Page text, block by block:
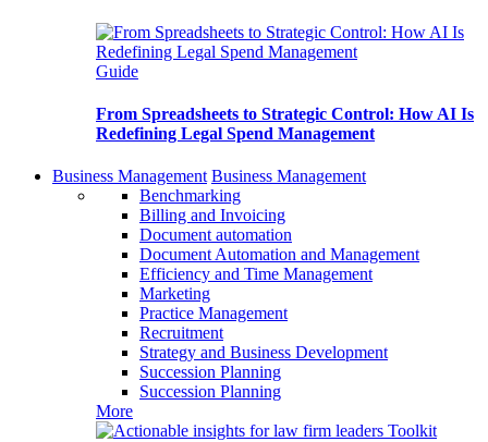
Guide
From Spreadsheets to Strategic Control: How AI Is
Redefining Legal Spend Management
Business Management Business Management
Benchmarking
Billing and Invoicing
Document automation
Document Automation and Management
Efficiency and Time Management
Marketing
Practice Management
Recruitment
Strategy and Business Development
Succession Planning
Succession Planning
More
Toolkit